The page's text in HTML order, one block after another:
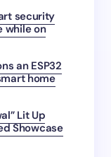
security
while on
an ESP32
home
Lit Up
Showcase